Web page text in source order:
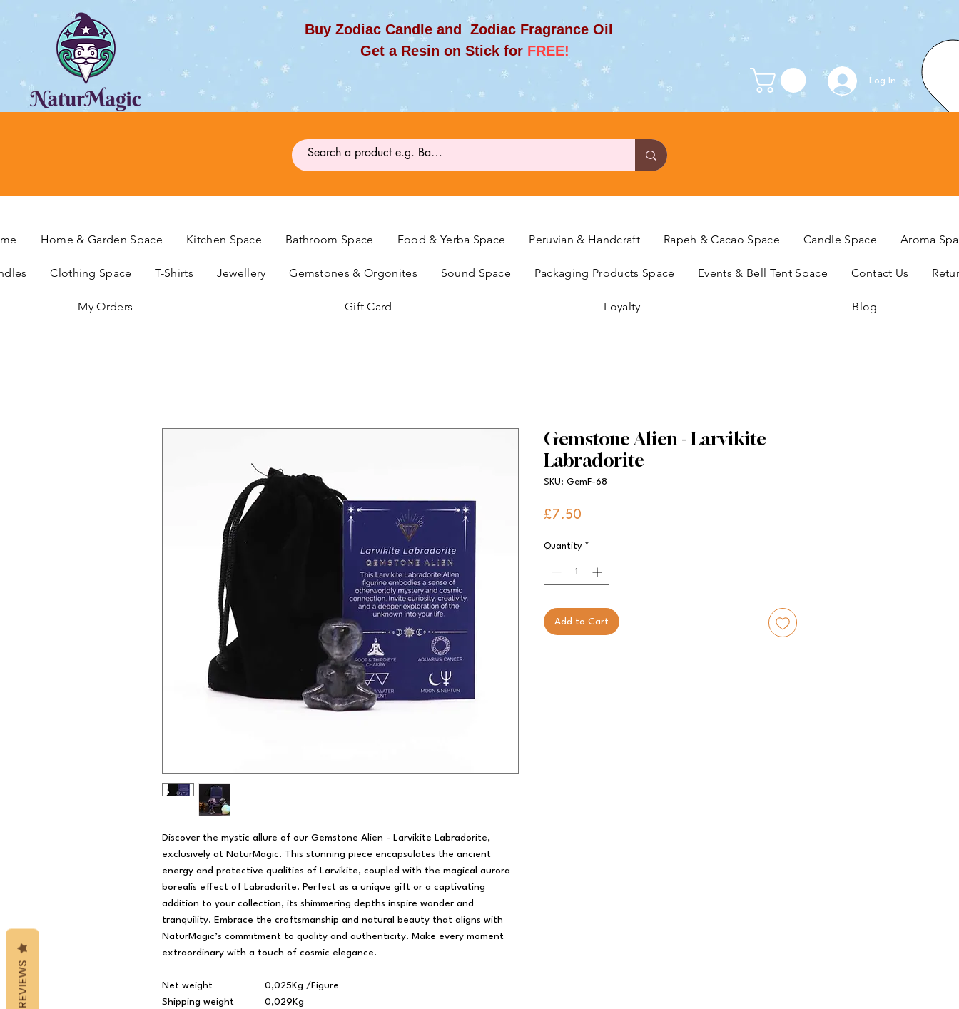
Buy Zodiac Candle and Zodiac Fragrance Oil
Get a Resin on Stick for FREE!
Log In
Home & Garden Space Kitchen Space Bathroom Space Food & Yerba Space Peruvian & Handcraft Rapeh & Cacao Space Candle Space Aroma
Clothing Space T-Shirts Jewellery Gemstones & Orgonites Sound Space Packaging Products Space Events & Bell Tent Space Contact Us
My Orders Gift Card Loyalty Blog
Discover the mystic allure of our Gemstone Alien - Larvikite Labradorite,
exclusively at NaturMagic. This stunning piece encapsulates the ancient
energy and protective qualities of Larvikite, coupled with the magical aurora
borealis effect of Labradorite. Perfect as a unique gift or a captivating
addition to your collection, its shimmering depths inspire wonder and
tranquility. Embrace the craftsmanship and natural beauty that aligns with
NaturMagic’s commitment to quality and authenticity. Make every moment
extraordinary with a touch of cosmic elegance.
Net weight
0,025Kg /Figure
Shipping weight
0,029Kg
Gemstone Alien - Larvikite
Labradorite
SKU: GemF-68
£7.50
Quantity *
Add to Cart
REVIEWS